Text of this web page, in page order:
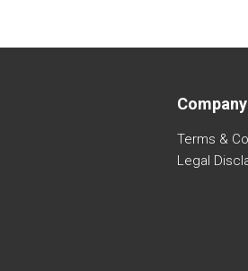
Company
Terms &
Legal